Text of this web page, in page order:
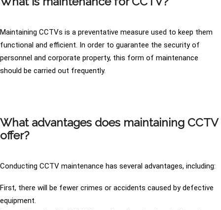
Maintaining CCTVs is a preventative measure used to keep them
functional and efficient. In order to guarantee the security of
personnel and corporate property, this form of maintenance
should be carried out frequently.
What advantages does maintaining CCTV
offer?
Conducting CCTV maintenance has several advantages, including:
First, there will be fewer crimes or accidents caused by defective
equipment.